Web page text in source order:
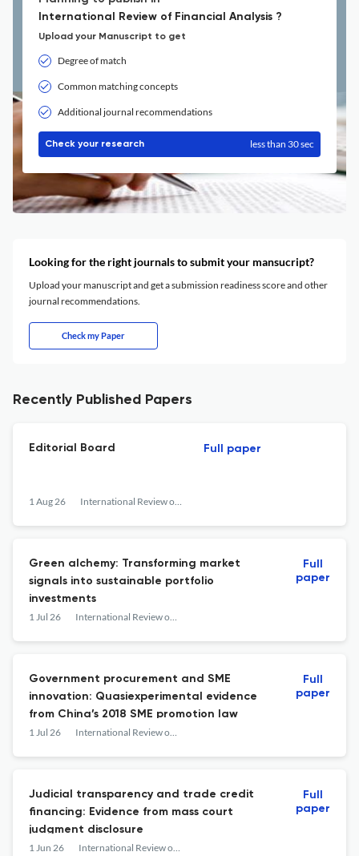
International Review of Financial Analysis ?
Upload your Manuscript to get
Degree of match
Common matching concepts
Additional journal recommendations
Check your research less than 30 sec
Looking for the right journals to submit your mansucript?
Upload your manuscript and get a submission readiness score and other
journal recommendations.
Check my Paper
Recently Published Papers
Editorial Board
1 Aug 26 International Review of Financial Analysis
Full paper
Green alchemy: Transforming market
signals into sustainable portfolio
investments
1 Jul 26 International Review of Financial Analysis
Full
paper
Government procurement and SME
innovation: Quasiexperimental evidence
from China’s 2018 SME promotion law
1 Jul 26 International Review of Financial Analysis
Full
paper
Judicial transparency and trade credit
financing: Evidence from mass court
judgment disclosure
1 Jun 26 International Review of Financial Analysis
Full
paper